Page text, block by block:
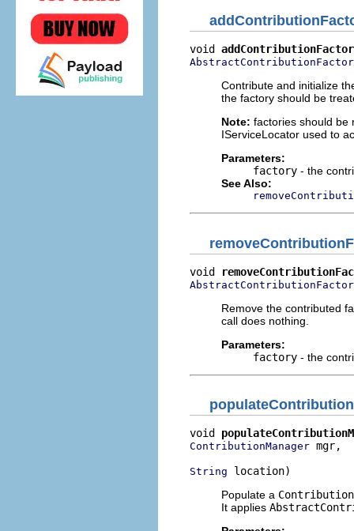
void
Contribute and initialize
the factory should be
Note: factories should be
IServiceLocator used to
Parameters:
factory - the
See Also:
void
Remove the contributed
call does nothing.
Parameters:
factory - the
void
ContributionManager mgr,
String location)
Populate a
It applies